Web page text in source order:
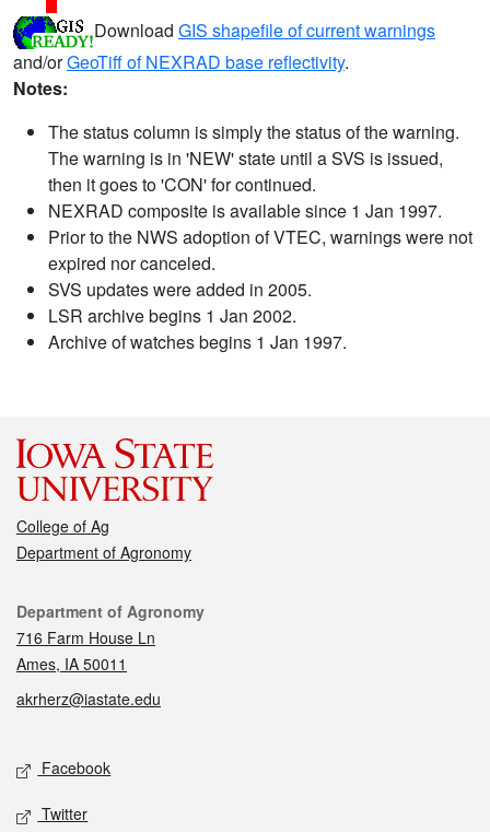
Download GIS shapefile of current warnings
and/orGeoTiff of NEXRAD base reflectivity.
Notes:
The status column is simply the status of the warning.
The warning is in 'NEW' state until a SVS is issued,
then it goes to 'CON' for continued.
NEXRAD composite is available since 1 Jan 1997.
Prior to the NWS adoption of VTEC, warnings were not
expired nor canceled.
SVS updates were added in 2005.
LSR archive begins 1 Jan 2002.
Archive of watches begins 1 Jan 1997.
College of Ag
Department of Agronomy
Contact
Department of Agronomy
716 Farm House Ln
Ames, IA 50011
akrherz@iastate.edu
Social media
Facebook
Twitter